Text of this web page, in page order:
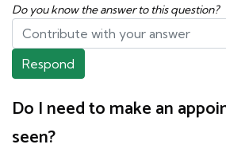
Do you know the answer to this question?
Respond
Do I need to make an
seen?